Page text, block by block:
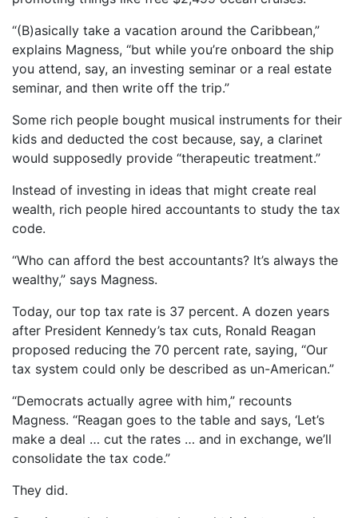
“(B)asically take a vacation around the Caribbean,”
explains Magness, “but while you’re onboard the ship
you attend, say, an investing seminar or a real estate
seminar, and then write off the trip.”
Some rich people bought musical instruments for their
kids and deducted the cost because, say, a clarinet
would supposedly provide “therapeutic treatment.”
Instead of investing in ideas that might create real
wealth, rich people hired accountants to study the tax
code.
“Who can afford the best accountants? It’s always the
wealthy,” says Magness.
Today, our top tax rate is 37 percent. A dozen years
after President Kennedy’s tax cuts, Ronald Reagan
proposed reducing the 70 percent rate, saying, “Our
tax system could only be described as un-American.”
“Democrats actually agree with him,” recounts
Magness. “Reagan goes to the table and says, ‘Let’s
make a deal … cut the rates … and in exchange, we’ll
consolidate the tax code.”
They did.